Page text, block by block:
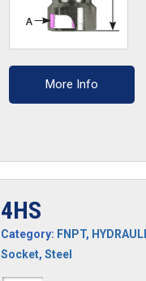
More Info
4HS
Category: FNPT,
Socket, Steel